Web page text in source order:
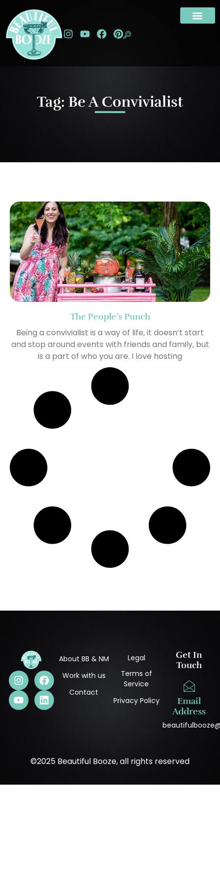
Tag: Be A Convivialist
The People’s Punch
Being a convivialist is a way of life, it doesn’t start
and stop around events with friends and family, but
is a part of who you are. I love hosting
About BB & NM
Work with us
Contact
Legal
Terms of
Service
Privacy Policy
Get In
Touch
Email
Address
©2025 Beautiful Booze, all rights reserved